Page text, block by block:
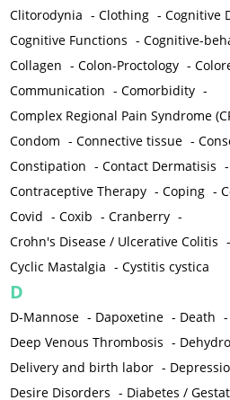
Clitorodynia -Clothing -Cognitive
Cognitive Functions -Cognitive-
Collagen -Colon-Proctology -
Communication -Comorbidity -
Complex Regional Pain Syndrome
Condom -Connective tissue -
Constipation -Contact Dermatisis
Contraceptive Therapy -Coping -
Covid -Coxib -Cranberry -
Crohn's Disease / Ulcerative Colitis
Cyclic Mastalgia -Cystitis cystica
D
D-Mannose - Dapoxetine - Death -
Deep Venous Thrombosis -
Delivery and birth labor -
Desire Disorders - Diabetes /